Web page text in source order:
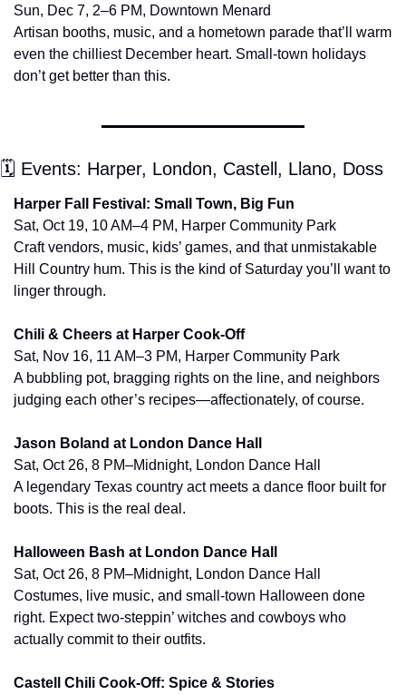
Sun, Dec 7, 2–6 PM, Downtown Menard
Artisan booths, music, and a hometown parade that’ll warm
even the chilliest December heart. Small-town holidays
don’t get better than this.
🗓 Events: Harper, London, Castell, Llano, Doss
Harper Fall Festival: Small Town, Big Fun
Sat, Oct 19, 10 AM–4 PM, Harper Community Park
Craft vendors, music, kids’ games, and that unmistakable
Hill Country hum. This is the kind of Saturday you’ll want to
linger through.
Chili & Cheers at Harper Cook-Off
Sat, Nov 16, 11 AM–3 PM, Harper Community Park
A bubbling pot, bragging rights on the line, and neighbors
judging each other’s recipes—affectionately, of course.
Jason Boland at London Dance Hall
Sat, Oct 26, 8 PM–Midnight, London Dance Hall
A legendary Texas country act meets a dance floor built for
boots. This is the real deal.
Halloween Bash at London Dance Hall
Sat, Oct 26, 8 PM–Midnight, London Dance Hall
Costumes, live music, and small-town Halloween done
right. Expect two-steppin’ witches and cowboys who
actually commit to their outfits.
Castell Chili Cook-Off: Spice & Stories